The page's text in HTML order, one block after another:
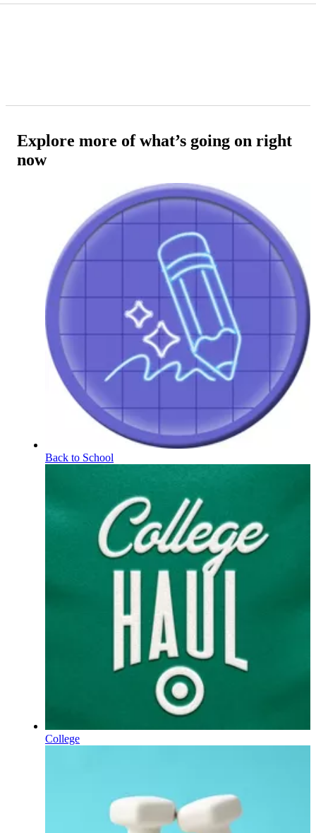
Explore more of what’s going on right
now
Back to School
College